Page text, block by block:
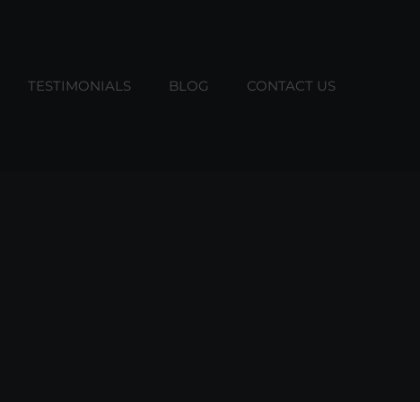
TESTIMONIALS BLOG CONTACT US